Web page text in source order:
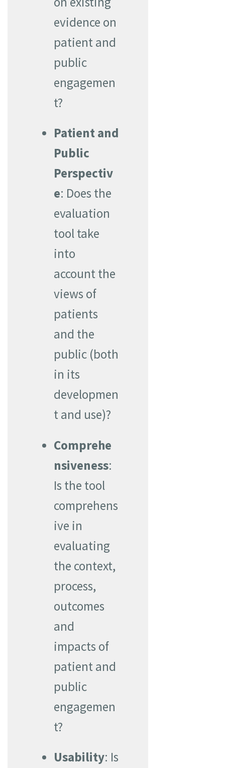
evidence on
patient and
public
engagemen
t?
Patient and
Public
Perspectiv
e: Does the
evaluation
tool take
into
account the
views of
patients
and the
public (both
in its
developmen
t and use)?
Comprehe
nsiveness:
Is the tool
comprehens
ive in
evaluating
the context,
process,
outcomes
and
impacts of
patient and
public
engagemen
t?
Usability: Is